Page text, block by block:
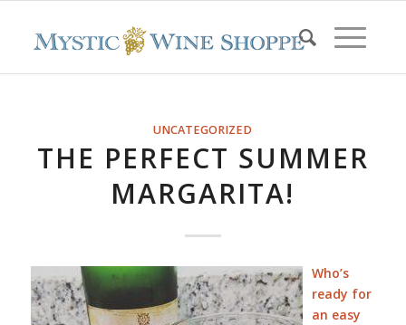
UNCATEGORIZED
THE PERFECT SUMMER
MARGARITA!
Who’s
ready for
an easy